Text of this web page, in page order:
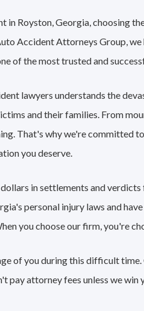
in Royston, Georgia, choosing
Accident Attorneys Group,
of the most trusted and
lawyers understands the
and their families. From
That's why we're committed
you deserve.
in settlements and
personal injury laws and
you choose our firm, you're
of you during this difficult
pay attorney fees unless we win